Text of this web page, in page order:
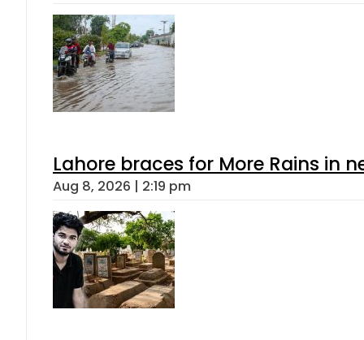
Lahore braces for More Rains in
Aug 8, 2026 | 2:19 pm